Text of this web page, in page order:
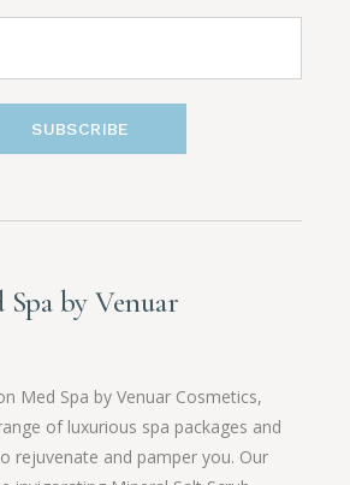
SUBSCRIBE
by Venuar
Med Spa by Venuar Cosmetics,
of luxurious spa packages and
rejuvenate and pamper you. Our